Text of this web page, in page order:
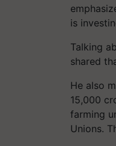
is
Talking
shared
He also
15,000
farming
Unions.